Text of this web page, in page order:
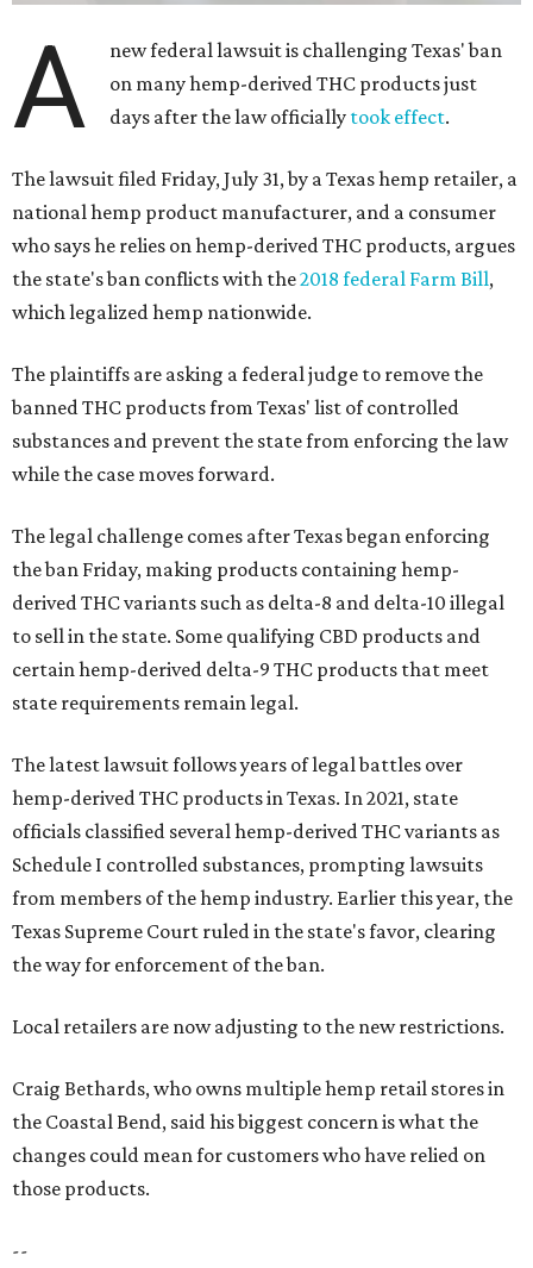
A
new federal lawsuit is challenging Texas' ban
on many hemp-derived THC products just
days after the law officially took effect.
The lawsuit filed Friday, July 31, by a Texas hemp retailer, a
national hemp product manufacturer, and a consumer
who says he relies on hemp-derived THC products, argues
the state's ban conflicts with the2018 federal Farm Bill,
which legalized hemp nationwide.
The plaintiffs are asking a federal judge to remove the
banned THC products from Texas' list of controlled
substances and prevent the state from enforcing the law
while the case moves forward.
The legal challenge comes after Texas began enforcing
the ban Friday, making products containing hemp-
derived THC variants such as delta-8 and delta-10 illegal
to sell in the state. Some qualifying CBD products and
certain hemp-derived delta-9 THC products that meet
state requirements remain legal.
The latest lawsuit follows years of legal battles over
hemp-derived THC products in Texas. In 2021, state
officials classified several hemp-derived THC variants as
Schedule I controlled substances, prompting lawsuits
from members of the hemp industry. Earlier this year, the
Texas Supreme Court ruled in the state's favor, clearing
the way for enforcement of the ban.
Local retailers are now adjusting to the new restrictions.
Craig Bethards, who owns multiple hemp retail stores in
the Coastal Bend, said his biggest concern is what the
changes could mean for customers who have relied on
those products.
--